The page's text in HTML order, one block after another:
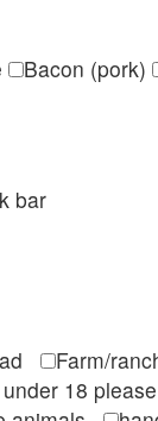
Bacon (pork)
bar
Farm/
18 please